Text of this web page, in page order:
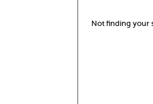
Not finding your